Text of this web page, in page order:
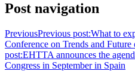
Post navigation
PreviousPrevious post:What to
Conference on Trends and
post:EHTTA announces the
Congress in September in Spain